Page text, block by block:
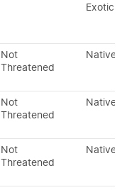
Exotic
Not
Threatened
Native
Not
Threatened
Native
Not
Threatened
Native